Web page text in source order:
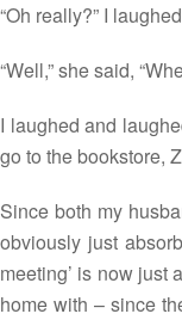
“Oh really?” I
“Well,” she said,
I laughed and
go to the bookstore,
Since both my
obviously just
meeting’ is now just
home with – since